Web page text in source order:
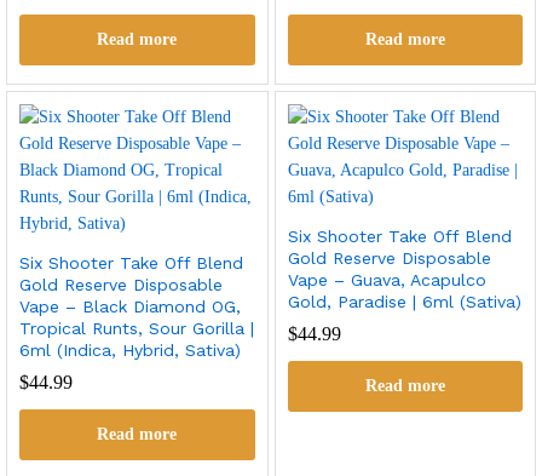
Read more Read more
Six Shooter Take Off Blend
Gold Reserve Disposable
Vape – Black Diamond OG,
Tropical Runts, Sour Gorilla |
6ml (Indica, Hybrid, Sativa)
$44.99
Read more
Six Shooter Take Off Blend
Gold Reserve Disposable
Vape – Guava, Acapulco
Gold, Paradise | 6ml (Sativa)
$44.99
Read more